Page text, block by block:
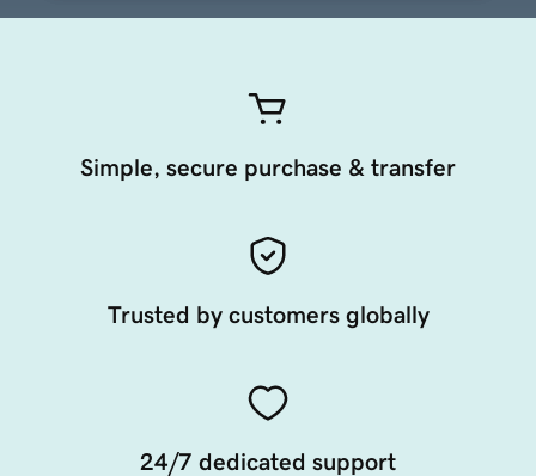
Simple, secure purchase & transfer
Trusted by customers globally
24/7 dedicated support